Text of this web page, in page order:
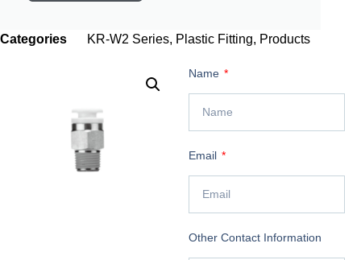
Categories KR-W2 Series, Plastic Fitting, Products
Name
Email
Other Contact Information